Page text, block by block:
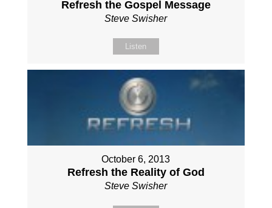
Refresh the Gospel Message
Steve Swisher
Listen
October 6, 2013
Refresh the Reality of God
Steve Swisher